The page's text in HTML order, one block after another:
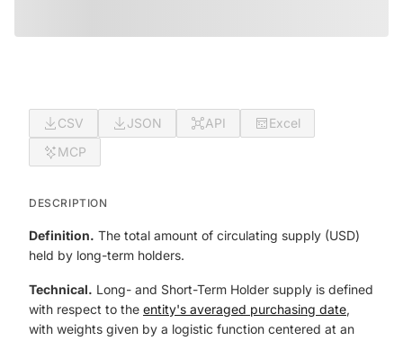
CSV JSON API
Excel
MCP
DESCRIPTION
Definition. The total amount of circulating supply (USD)
held by long-term holders.
Technical. Long- and Short-Term Holder supply is defined
with respect to the entity's averaged purchasing date,
with weights given by a logistic function centered at an